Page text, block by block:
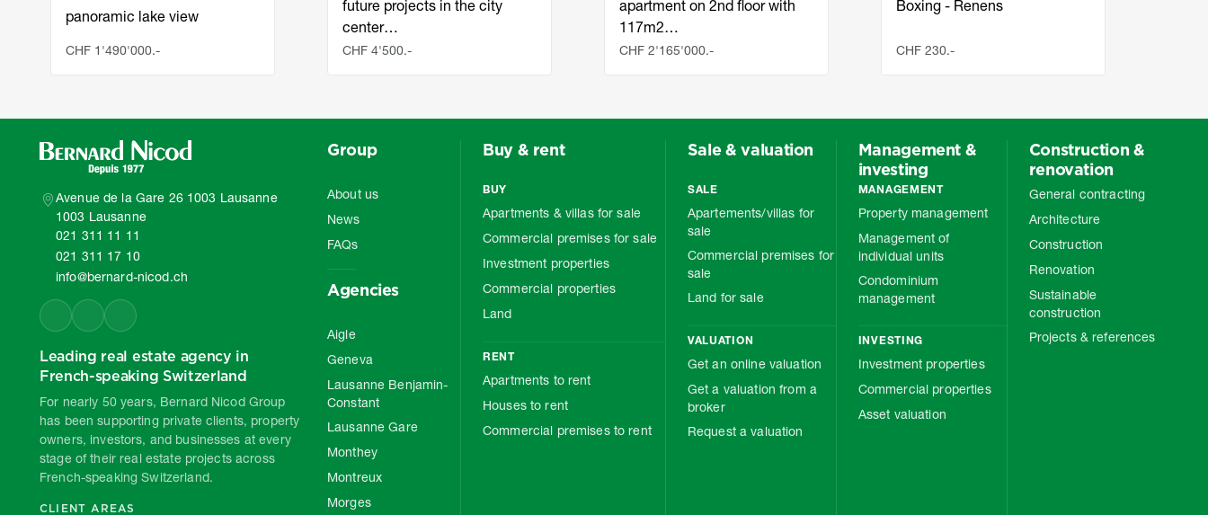
panoramic lake view
CHF 1'490'000.-
future projects in the city
center…
CHF 4'500.-
apartment on 2nd floor with
117m2…
CHF 2'165'000.-
Boxing - Renens
CHF 230.-
Avenue de la Gare 26 1003 Lausanne
1003 Lausanne
021 311 11 11
021 311 17 10
info@bernard-nicod.ch
Leading real estate agency in
French-speaking Switzerland
For nearly 50 years, Bernard Nicod Group
has been supporting private clients, property
owners, investors, and businesses at every
stage of their real estate projects across
French-speaking Switzerland.
CLIENT AREAS
Group
About us
News
FAQs
Agencies
Aigle
Geneva
Lausanne Benjamin-
Constant
Lausanne Gare
Monthey
Montreux
Morges
Buy & rent
BUY
Apartments & villas for sale
Commercial premises for sale
Investment properties
Commercial properties
Land
RENT
Apartments to rent
Houses to rent
Commercial premises to rent
Sale & valuation
SALE
Apartements/villas for
sale
Commercial premises for
sale
Land for sale
VALUATION
Get an online valuation
Get a valuation from a
broker
Request a valuation
Management &
investing
MANAGEMENT
Property management
Management of
individual units
Condominium
management
INVESTING
Investment properties
Commercial properties
Asset valuation
Construction &
renovation
General contracting
Architecture
Construction
Renovation
Sustainable
construction
Projects & references